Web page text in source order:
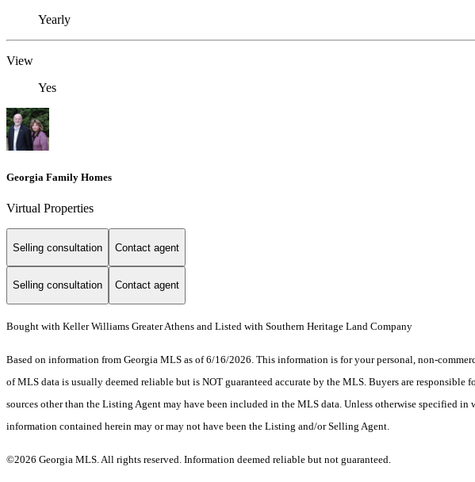
Yearly
View
Yes
Georgia Family Homes
Virtual Properties
Selling consultation Contact agent
Selling consultation Contact agent
Bought with Keller Williams Greater Athens and Listed with Southern Heritage Land Company
Based on information from Georgia MLS as of 6/16/2026. This information is for your personal, non-
of MLS data is usually deemed reliable but is NOT guaranteed accurate by the MLS. Buyers are
sources other than the Listing Agent may have been included in the MLS data. Unless otherwise
information contained herein may or may not have been the Listing and/or Selling Agent.
©2026 Georgia MLS. All rights reserved. Information deemed reliable but not guaranteed.